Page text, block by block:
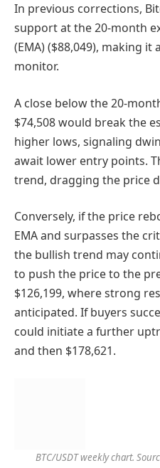
In previous corrections,
support at the 20-month
(EMA) ($88,049), making
monitor.
A close below the 20-
$74,508 would break the
higher lows, signaling
await lower entry points.
trend, dragging the price
Conversely, if the price
EMA and surpasses the
the bullish trend may
to push the price to the
$126,199, where strong
anticipated. If buyers
could initiate a further
and then $178,621.
BTC/USDT weekly chart.